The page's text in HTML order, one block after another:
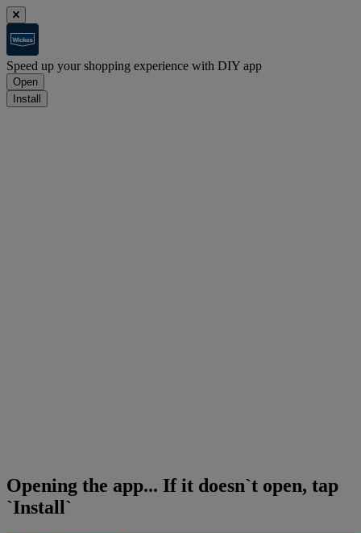
Speed up your shopping experience with DIY app
Open
Install
Opening the app... If it doesn`t open, tap
`Install`